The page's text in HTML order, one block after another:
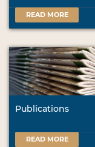
READ MORE
Publications
READ MORE